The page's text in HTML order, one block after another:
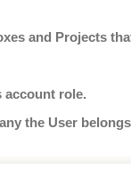
and Projects
account role.
the User